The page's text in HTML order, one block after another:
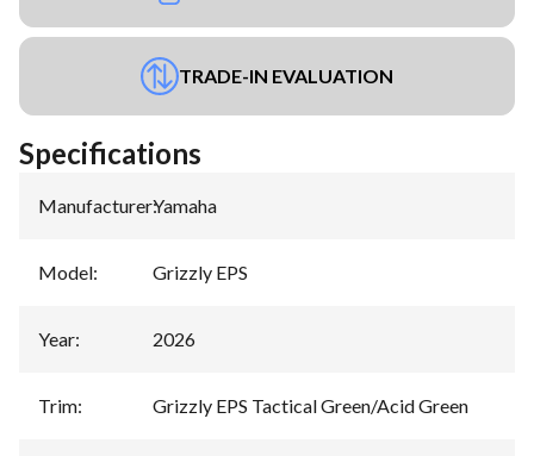
TRADE-IN EVALUATION
Specifications
Manufacturer:Yamaha
Model: Grizzly EPS
Year: 2026
Trim: Grizzly EPS Tactical Green/Acid Green